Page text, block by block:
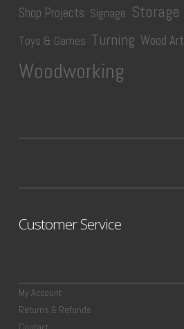
Shop Projects Signage Storage
Toys & Games Turning Wood Art
Woodworking
Customer Service
My Account
Returns & Refunds